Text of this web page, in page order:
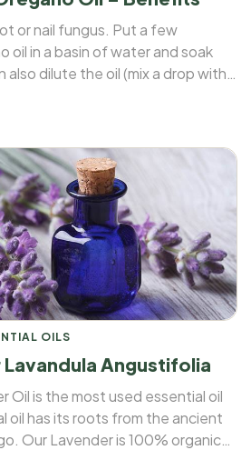
or nail fungus. Put a few
oil in a basin of water and soak
also dilute the oil (mix a drop with a
oil), and then apply ...
OILS
Lavandula Angustifolia
Oil is the most used essential oil
oil has its roots from the ancient
Our Lavender is 100% organic